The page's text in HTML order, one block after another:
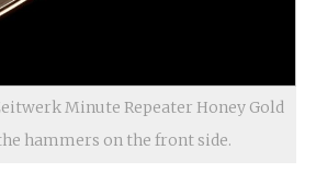
Minute Repeater Honey Gold
hammers on the front side.